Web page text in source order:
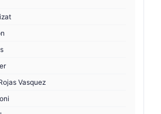
Vasquez